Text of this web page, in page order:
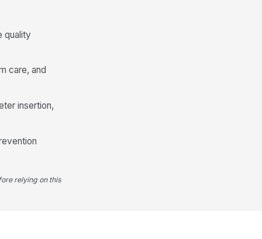
output and characteristics
removed as soon as no
✓ Yes
quality
care, and
insertion,
relying on this